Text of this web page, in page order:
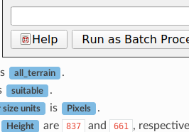
all_terrain
.
suitable .
units is Pixels .
Height are 837 and 661 ,